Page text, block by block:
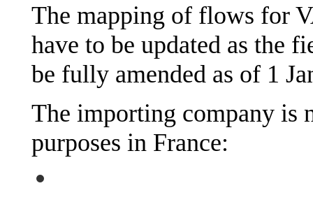
The mapping of flows for
have to be updated as the
be fully amended as of 1
The importing company is
purposes in France: